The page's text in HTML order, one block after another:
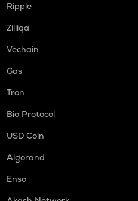
Ripple
Zilliqa
Vechain
Gas
Tron
Bio Protocol
USD Coin
Algorand
Enso